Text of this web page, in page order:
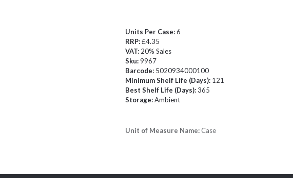
Units Per Case:6
RRP:£4.35
VAT: 20% Sales
Sku:9967
Barcode: 5020934000100
Minimum Shelf Life (Days): 121
Best Shelf Life (Days):365
Storage:Ambient
Unit of Measure Name: Case